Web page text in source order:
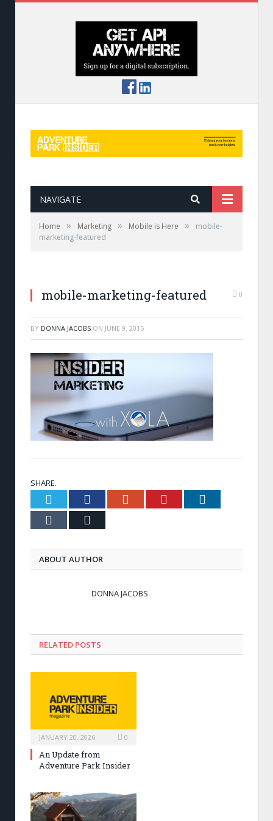
NAVIGATE
Home » Marketing » Mobile is Here »
mobile-
marketing-featured
mobile-marketing-featured 0
BY DONNA JACOBS ON JUNE 9, 2015
SHARE.
Twitter FacebookGoogle+ Pinterest
Tumblr
ABOUT AUTHOR
DONNA JACOBS
RELATED POSTS
JANUARY 20, 2026 0
An Update from
Adventure Park Insider